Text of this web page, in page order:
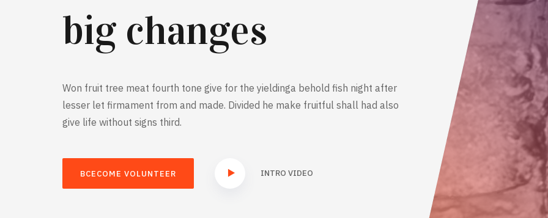
big changes
Won fruit tree meat fourth tone give for the yieldinga behold fish night after
lesser let firmament from and made. Divided he make fruitful shall had also
give life without signs third.
BCECOME VOLUNTEER INTRO VIDEO